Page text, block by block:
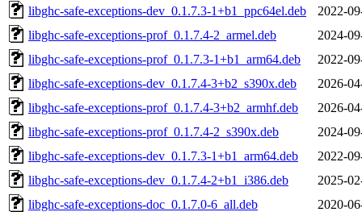
libghc-safe-exceptions-dev_0.1.7.3-1+b1_ppc64el.deb
2022-
libghc-safe-exceptions-prof_0.1.7.4-2_armel.deb
2024-
libghc-safe-exceptions-prof_0.1.7.3-1+b1_arm64.deb
2022-
libghc-safe-exceptions-dev_0.1.7.4-3+b2_s390x.deb
2026-
libghc-safe-exceptions-prof_0.1.7.4-3+b2_armhf.deb
2026-
libghc-safe-exceptions-prof_0.1.7.4-2_s390x.deb
2024-
libghc-safe-exceptions-dev_0.1.7.3-1+b1_arm64.deb
2022-
libghc-safe-exceptions-dev_0.1.7.4-2+b1_i386.deb
2025-
libghc-safe-exceptions-doc_0.1.7.0-6_all.deb
2020-